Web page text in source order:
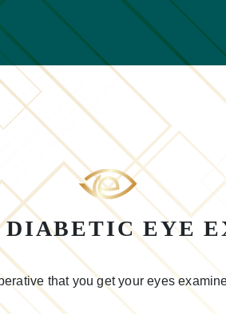
DIABETIC EYE
that you get your eyes